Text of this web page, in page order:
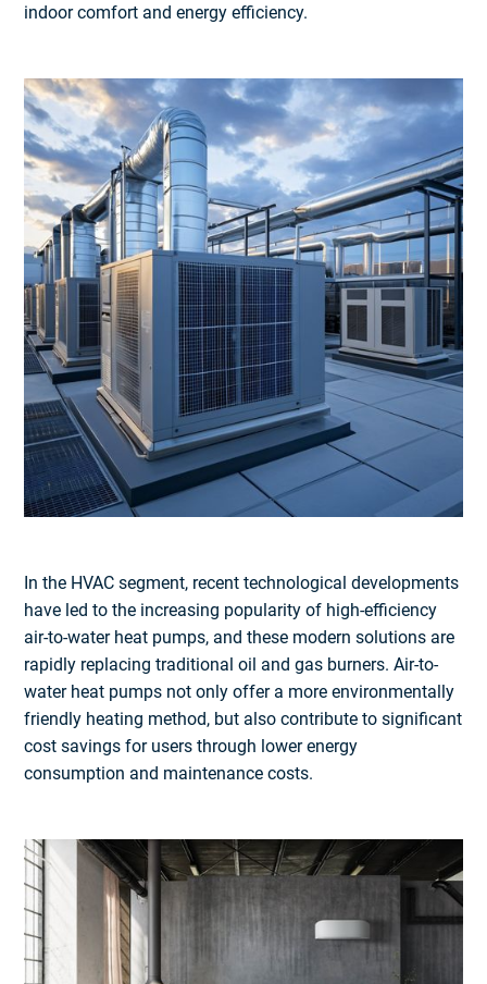
indoor comfort and energy efficiency.
In the HVAC segment, recent technological developments
have led to the increasing popularity of high-efficiency
air-to-water heat pumps, and these modern solutions are
rapidly replacing traditional oil and gas burners. Air-to-
water heat pumps not only offer a more environmentally
friendly heating method, but also contribute to significant
cost savings for users through lower energy
consumption and maintenance costs.